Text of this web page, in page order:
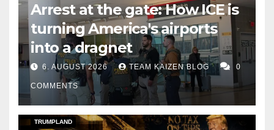
Arrest at the gate: How ICE is
turning America's airports
into a dragnet
6. AUGUST 2026 TEAM KAIZEN BLOG 0
COMMENTS
DARK AMERICA SOCIAL & POLITICS TOPSTORY
TRUMPLAND